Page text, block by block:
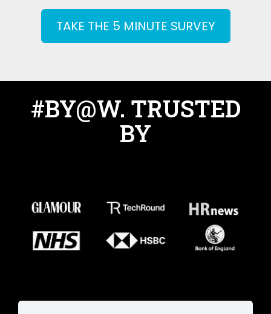
TAKE THE 5 MINUTE SURVEY
#BY@W. TRUSTED
BY